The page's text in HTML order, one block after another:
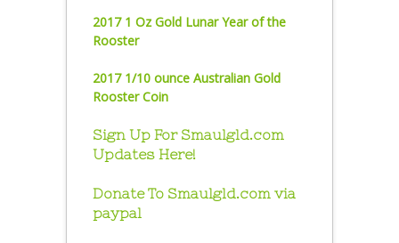
2017 1 Oz Gold Lunar Year of the
Rooster
2017 1/10 ounce Australian Gold
Rooster Coin
Sign Up For Smaulgld.com
Updates Here!
Donate To Smaulgld.com via
paypal